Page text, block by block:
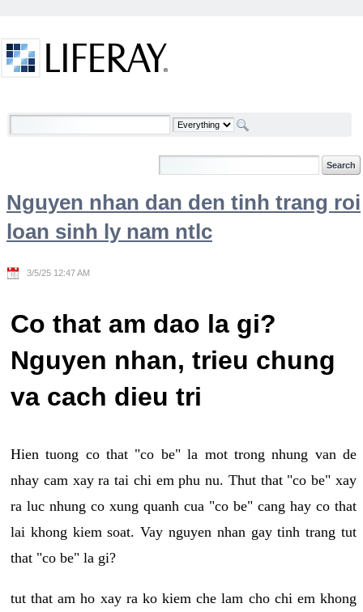
Welcome
Nguyen nhan dan den tinh trang roi
loan sinh ly nam ntlc
3/5/25 12:47 AM
Co that am dao la gi?
Nguyen nhan, trieu chung
va cach dieu tri
Hien tuong co that "co be" la mot trong nhung van de
nhay cam xay ra tai chi em phu nu. Thut that "co be" xay
ra luc nhung co xung quanh cua "co be" cang hay co that
lai khong kiem soat. Vay nguyen nhan gay tinh trang tut
that "co be" la gi?
tut that am ho xay ra ko kiem che lam cho chi em khong